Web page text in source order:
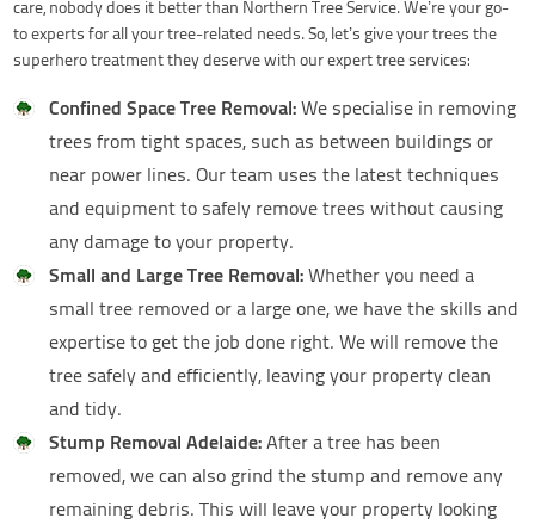
care, nobody does it better than Northern Tree Service. We’re your go-
to experts for all your tree-related needs. So, let’s give your trees the
superhero treatment they deserve with our expert tree services:
Confined Space Tree Removal:We specialise in removing
trees from tight spaces, such as between buildings or
near power lines. Our team uses the latest techniques
and equipment to safely remove trees without causing
any damage to your property.
Small and Large Tree Removal:Whether you need a
small tree removed or a large one, we have the skills and
expertise to get the job done right. We will remove the
tree safely and efficiently, leaving your property clean
and tidy.
Stump Removal Adelaide:After a tree has been
removed, we can also grind the stump and remove any
remaining debris. This will leave your property looking